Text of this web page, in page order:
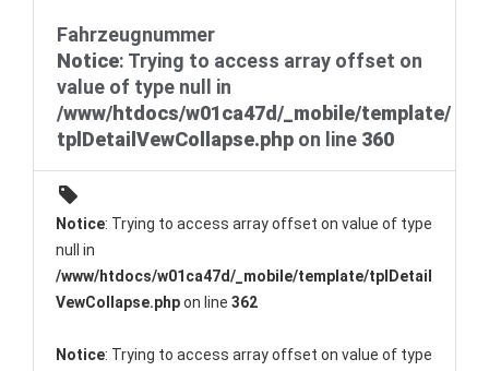
Fahrzeugnummer
Notice: Trying to access array offset on
value of type null in
/www/htdocs/w01ca47d/_mobile/template/
tplDetailVewCollapse.php on line 360
Notice: Trying to access array offset on value of type
null in
/www/htdocs/w01ca47d/_mobile/template/tplDetail
VewCollapse.phpon line 362
Notice: Trying to access array offset on value of type